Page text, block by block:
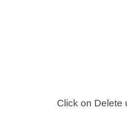
Click on Delete